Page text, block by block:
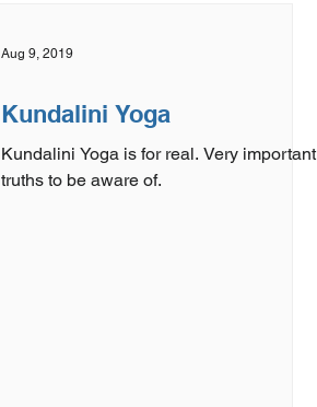
Aug 9, 2019
Kundalini Yoga
Kundalini Yoga is for real. Very important
truths to be aware of.